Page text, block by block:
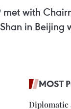
with
in
MOST
Diplomatic